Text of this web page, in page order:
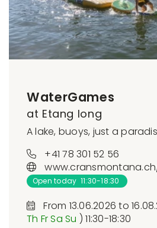
WaterGames
at Etang long
A lake, buoys, just a
+41 78 301 52 56
Open today 11:30-18:30
From 13.06.2026 to
Th FrSaSu ) 11:30-18:30